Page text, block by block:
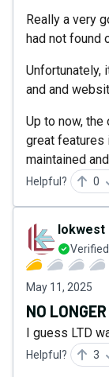
Really a very
had not found
Unfortunately,
and and
Up to now,
great features
maintained
Helpful? 0
lokwest
May 11, 2025
NO
I guess LTD
Helpful? 3